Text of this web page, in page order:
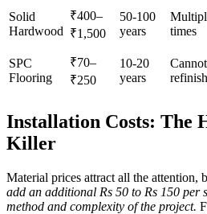
Solid
Hardwood
₹400–
₹1,500
50-100
years
times
SPC
Flooring
₹70–
₹250
10-20
years
Cannot
refinish
Installation Costs: The
Killer
Material prices attract all the attention,
add an additional Rs 50 to Rs 150 per
method and complexity of the project.